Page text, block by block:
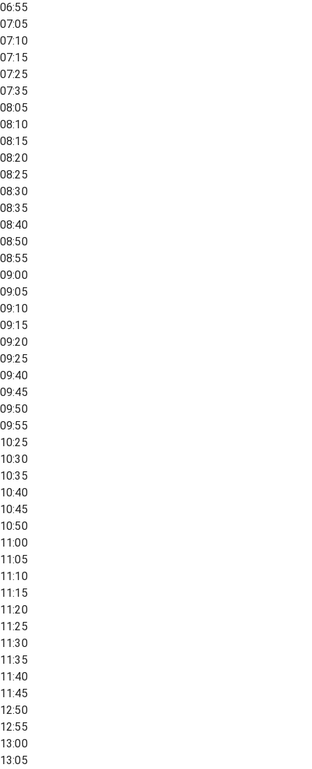
06:55
07:05
07:10
07:15
07:25
07:35
08:05
08:10
08:15
08:20
08:25
08:30
08:35
08:40
08:50
08:55
09:00
09:05
09:10
09:15
09:20
09:25
09:40
09:45
09:50
09:55
10:25
10:30
10:35
10:40
10:45
10:50
11:00
11:05
11:10
11:15
11:20
11:25
11:30
11:35
11:40
11:45
12:50
12:55
13:00
13:05